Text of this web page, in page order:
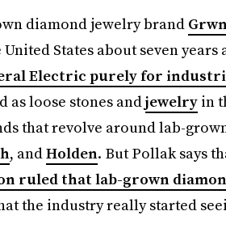
diamond jewelry brand
States about seven years
Electric purely for
as loose stones andjewelryin
that revolve around lab-
, andHolden. But Pollak says
ruled that lab-grown
the industry really started